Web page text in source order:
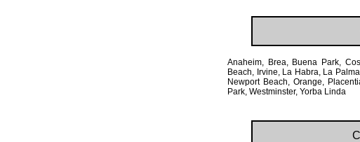
Anaheim, Brea, Buena Park,
Beach, Irvine, La Habra, La
Newport Beach, Orange,
Park, Westminster, Yorba Linda